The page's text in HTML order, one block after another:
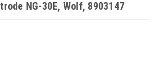
NG-30E, Wolf, 8903147